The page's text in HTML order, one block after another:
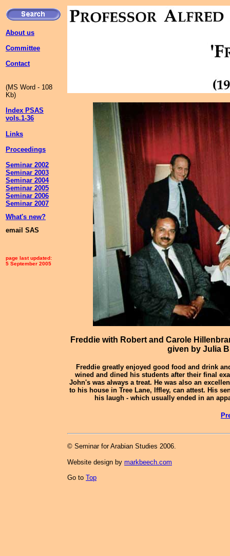
Freddie with Robert and Carole
given by Julia
Freddie greatly enjoyed good food and drink
wined and dined his students after their final
John's was always a treat. He was also an
to his house in Tree Lane, Iffley, can attest. His
his laugh - which usually ended in an
© Seminar for Arabian Studies 2006.
Website design by markbeech.com
Go to Top
About us
Committee
Contact
(MS Word - 108
Kb)
Index PSAS
vols.1-36
Links
Proceedings
Seminar 2002
Seminar 2003
Seminar 2004
Seminar 2005
Seminar 2006
Seminar 2007
What's new?
email SAS
page last updated:
5 September 2005